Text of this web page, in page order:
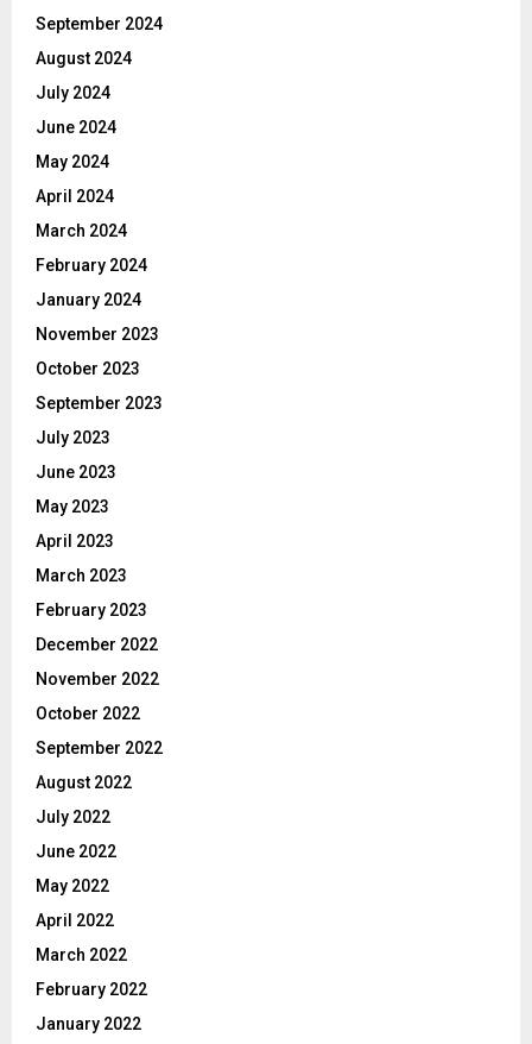
September 2024
August 2024
July 2024
June 2024
May 2024
April 2024
March 2024
February 2024
January 2024
November 2023
October 2023
September 2023
July 2023
June 2023
May 2023
April 2023
March 2023
February 2023
December 2022
November 2022
October 2022
September 2022
August 2022
July 2022
June 2022
May 2022
April 2022
March 2022
February 2022
January 2022